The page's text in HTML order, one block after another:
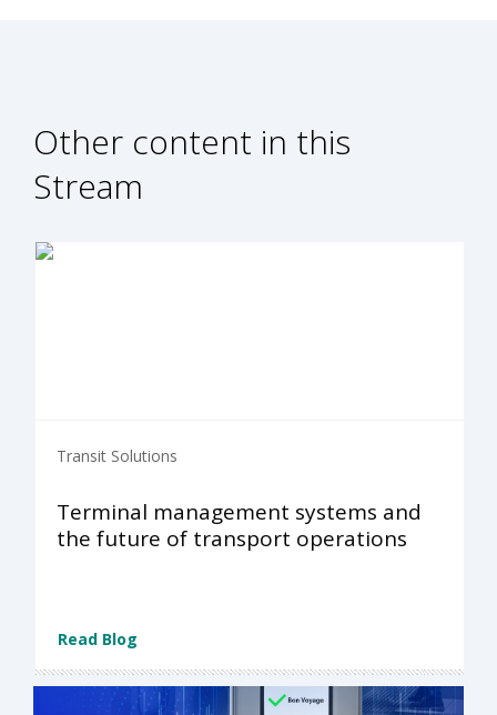
Other content in this
Stream
Transit Solutions
Terminal management systems and
the future of transport operations
Read Blog